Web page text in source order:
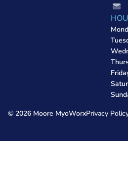
© 2026 Moore MyoWorxPrivacy